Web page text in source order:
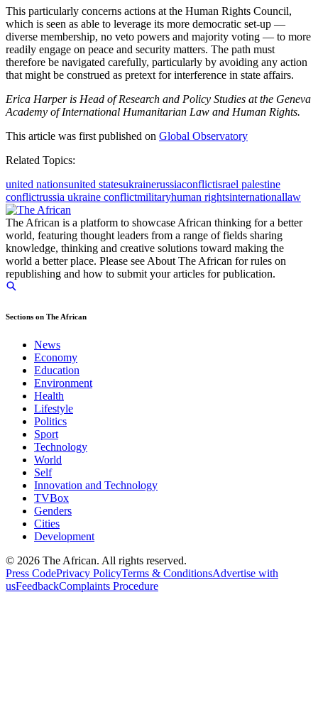
This particularly concerns actions at the Human Rights Council,
which is seen as able to leverage its more democratic set-up —
diverse membership, no veto powers and majority voting — to more
readily engage on peace and security matters. The path must
therefore be navigated carefully, particularly by avoiding any action
that might be construed as pretext for interference in state affairs.
Erica Harper is Head of Research and Policy Studies at the Geneva
Academy of International Humanitarian Law and Human Rights.
This article was first published on Global Observatory
Related Topics:
united nationsunited statesukrainerussiaconflictisrael palestine
conflictrussia ukraine conflictmilitaryhuman rightsinternationallaw
The African is a platform to showcase African thinking for a better
world, featuring thought leaders from a range of fields sharing
knowledge, thinking and creative solutions toward making the
world a better place. Please see About The African for rules on
republishing and how to submit your articles for publication.
Sections on The African
News
Economy
Education
Environment
Health
Lifestyle
Politics
Sport
Technology
World
Self
Innovation and Technology
TVBox
Genders
Cities
Development
© 2026 The African. All rights reserved.
Press CodePrivacy PolicyTerms & ConditionsAdvertise with
usFeedbackComplaints Procedure